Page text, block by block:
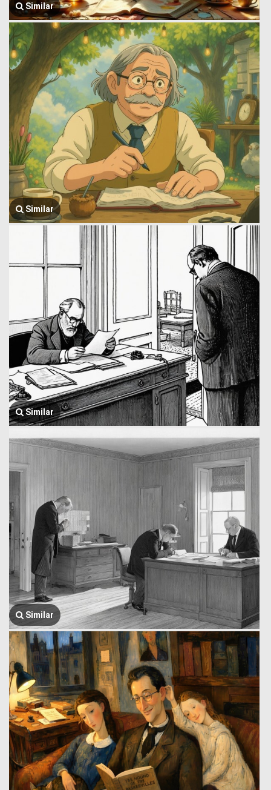
Similar
Similar
Similar
Similar